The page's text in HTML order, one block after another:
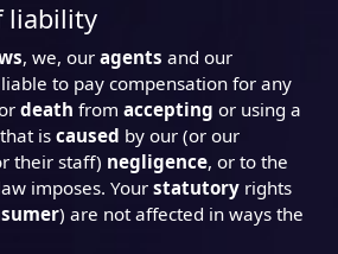
liability
, we, our agents and our
to pay compensation for any
death from accepting or using a
iscaused by our (or our
their staff) negligence, or to the
imposes. Your statutory rights
) are not affected in ways the